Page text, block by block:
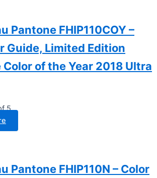
Pantone FHIP110COY –
Guide, Limited Edition
Color of the Year 2018 Ultra
5
Pantone FHIP110N – Color